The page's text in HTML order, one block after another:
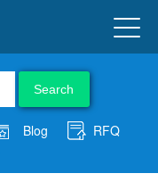
Search
Blog
RFQ